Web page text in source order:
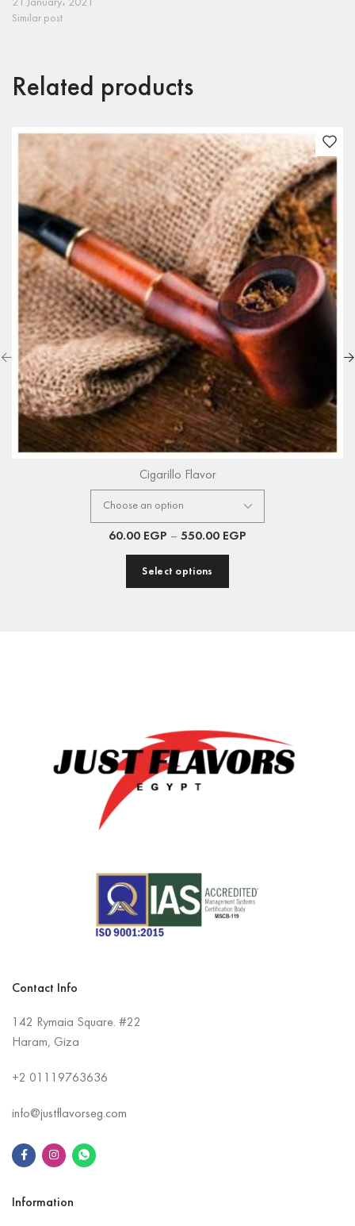
21 January، 2021
Similar post
Related products
Cigarillo Flavor
60.00 EGP – 550.00 EGP
Select options
Contact Info
142 Rymaia Square. #22
Haram, Giza
+2 01119763636
info@justflavorseg.com
Information